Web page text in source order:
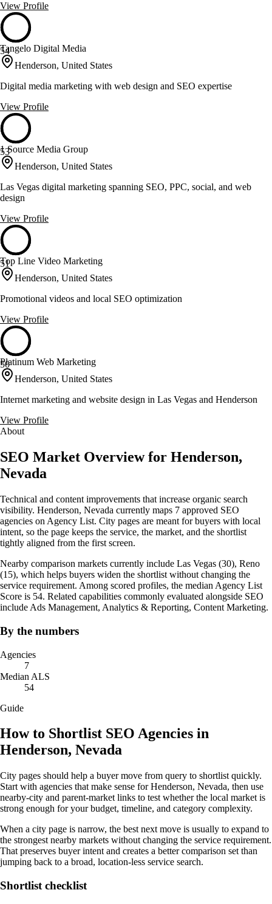
View Profile
54
Tangelo Digital Media
Henderson, United States
Digital media marketing with web design and SEO expertise
View Profile
53
1 Source Media Group
Henderson, United States
Las Vegas digital marketing spanning SEO, PPC, social, and web
design
View Profile
51
Top Line Video Marketing
Henderson, United States
Promotional videos and local SEO optimization
View Profile
50
Platinum Web Marketing
Henderson, United States
Internet marketing and website design in Las Vegas and Henderson
View Profile
About
SEO Market Overview for Henderson,
Nevada
Technical and content improvements that increase organic search
visibility. Henderson, Nevada currently maps 7 approved SEO
agencies on Agency List. City pages are meant for buyers with local
intent, so the page keeps the service, the market, and the shortlist
tightly aligned from the first screen.
Nearby comparison markets currently include Las Vegas (30), Reno
(15), which helps buyers widen the shortlist without changing the
service requirement. Among scored profiles, the median Agency List
Score is 54. Related capabilities commonly evaluated alongside SEO
include Ads Management, Analytics & Reporting, Content Marketing.
By the numbers
Agencies
7
Median ALS
54
Guide
How to Shortlist SEO Agencies in
Henderson, Nevada
City pages should help a buyer move from query to shortlist quickly.
Start with agencies that make sense for Henderson, Nevada, then use
nearby-city and parent-market links to test whether the local market is
strong enough for your budget, timeline, and category complexity.
When a city page is narrow, the best next move is usually to expand to
the strongest nearby markets without changing the service requirement.
That preserves buyer intent and creates a better comparison set than
jumping back to a broad, location-less service search.
Shortlist checklist